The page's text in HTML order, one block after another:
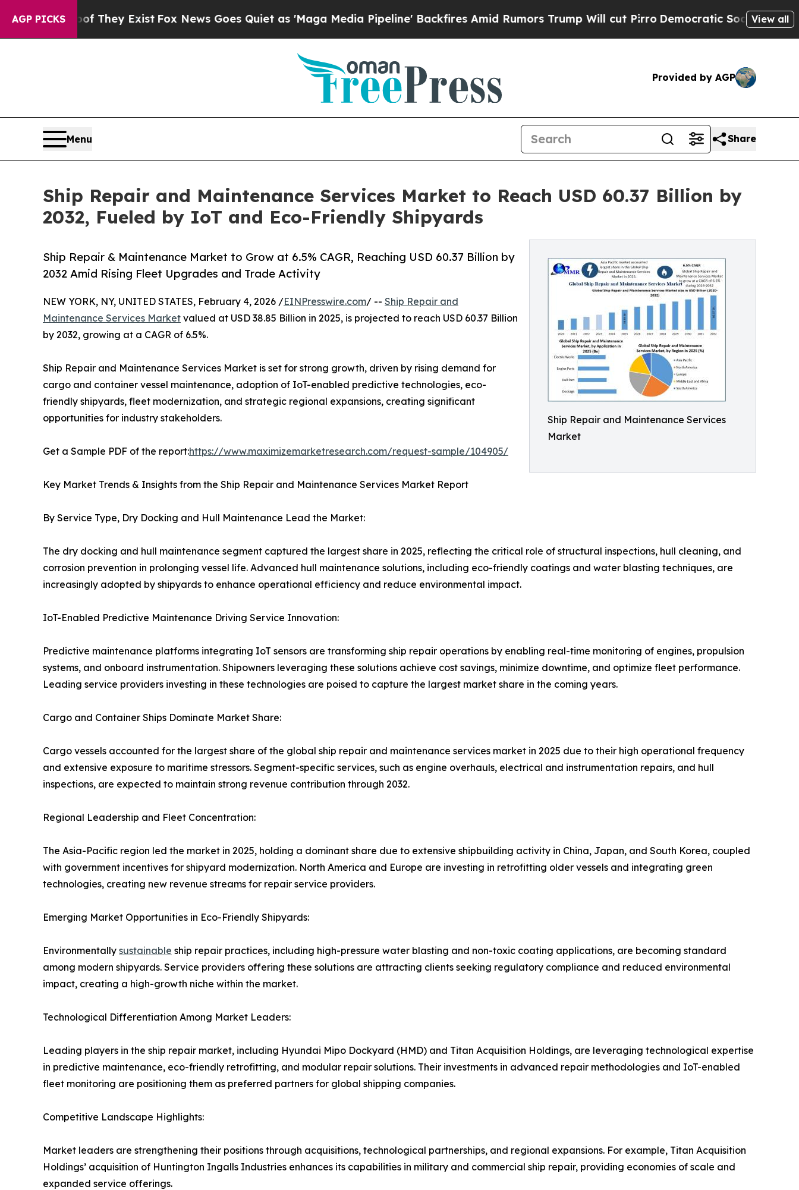
AGP PICKS
They Exist Fox News Goes Quiet as 'Maga Media Pipeline' Backfires Amid Rumors Trump Will cut PirroDemocratic Socialists of AmericaView all
Provided by AGP
Menu Share
Ship Repair and Maintenance Services Market to Reach USD 60.37 Billion by
2032, Fueled by IoT and Eco-Friendly Shipyards
Ship Repair and Maintenance Services
Market
Ship Repair & Maintenance Market to Grow at 6.5% CAGR, Reaching USD 60.37 Billion by
2032 Amid Rising Fleet Upgrades and Trade Activity
NEW YORK, NY, UNITED STATES, February 4, 2026 /EINPresswire.com/ -- Ship Repair and
Maintenance Services Market valued at USD 38.85 Billion in 2025, is projected to reach USD 60.37 Billion
by 2032, growing at a CAGR of 6.5%.
Ship Repair and Maintenance Services Market is set for strong growth, driven by rising demand for
cargo and container vessel maintenance, adoption of IoT-enabled predictive technologies, eco-
friendly shipyards, fleet modernization, and strategic regional expansions, creating significant
opportunities for industry stakeholders.
Get a Sample PDF of the report:https://www.maximizemarketresearch.com/request-sample/104905/
Key Market Trends & Insights from the Ship Repair and Maintenance Services Market Report
By Service Type, Dry Docking and Hull Maintenance Lead the Market:
The dry docking and hull maintenance segment captured the largest share in 2025, reflecting the critical role of structural inspections, hull cleaning, and
corrosion prevention in prolonging vessel life. Advanced hull maintenance solutions, including eco-friendly coatings and water blasting techniques, are
increasingly adopted by shipyards to enhance operational efficiency and reduce environmental impact.
IoT-Enabled Predictive Maintenance Driving Service Innovation:
Predictive maintenance platforms integrating IoT sensors are transforming ship repair operations by enabling real-time monitoring of engines, propulsion
systems, and onboard instrumentation. Shipowners leveraging these solutions achieve cost savings, minimize downtime, and optimize fleet performance.
Leading service providers investing in these technologies are poised to capture the largest market share in the coming years.
Cargo and Container Ships Dominate Market Share:
Cargo vessels accounted for the largest share of the global ship repair and maintenance services market in 2025 due to their high operational frequency
and extensive exposure to maritime stressors. Segment-specific services, such as engine overhauls, electrical and instrumentation repairs, and hull
inspections, are expected to maintain strong revenue contribution through 2032.
Regional Leadership and Fleet Concentration:
The Asia-Pacific region led the market in 2025, holding a dominant share due to extensive shipbuilding activity in China, Japan, and South Korea, coupled
with government incentives for shipyard modernization. North America and Europe are investing in retrofitting older vessels and integrating green
technologies, creating new revenue streams for repair service providers.
Emerging Market Opportunities in Eco-Friendly Shipyards:
Environmentally sustainable ship repair practices, including high-pressure water blasting and non-toxic coating applications, are becoming standard
among modern shipyards. Service providers offering these solutions are attracting clients seeking regulatory compliance and reduced environmental
impact, creating a high-growth niche within the market.
Technological Differentiation Among Market Leaders:
Leading players in the ship repair market, including Hyundai Mipo Dockyard (HMD) and Titan Acquisition Holdings, are leveraging technological expertise
in predictive maintenance, eco-friendly retrofitting, and modular repair solutions. Their investments in advanced repair methodologies and IoT-enabled
fleet monitoring are positioning them as preferred partners for global shipping companies.
Competitive Landscape Highlights:
Market leaders are strengthening their positions through acquisitions, technological partnerships, and regional expansions. For example, Titan Acquisition
Holdings’ acquisition of Huntington Ingalls Industries enhances its capabilities in military and commercial ship repair, providing economies of scale and
expanded service offerings.